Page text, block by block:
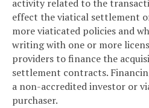
activity related to the
effect the viatical settlement
more viaticated policies and
writing with one or more
providers to finance the
settlement contracts.
a non-accredited investor or
purchaser.